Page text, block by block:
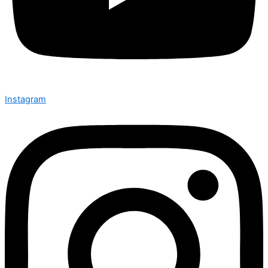
Instagram